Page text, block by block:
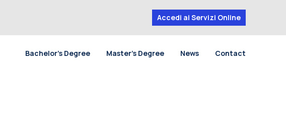
Accedi ai Servizi Online
Bachelor’s Degree Master’s Degree News Contact